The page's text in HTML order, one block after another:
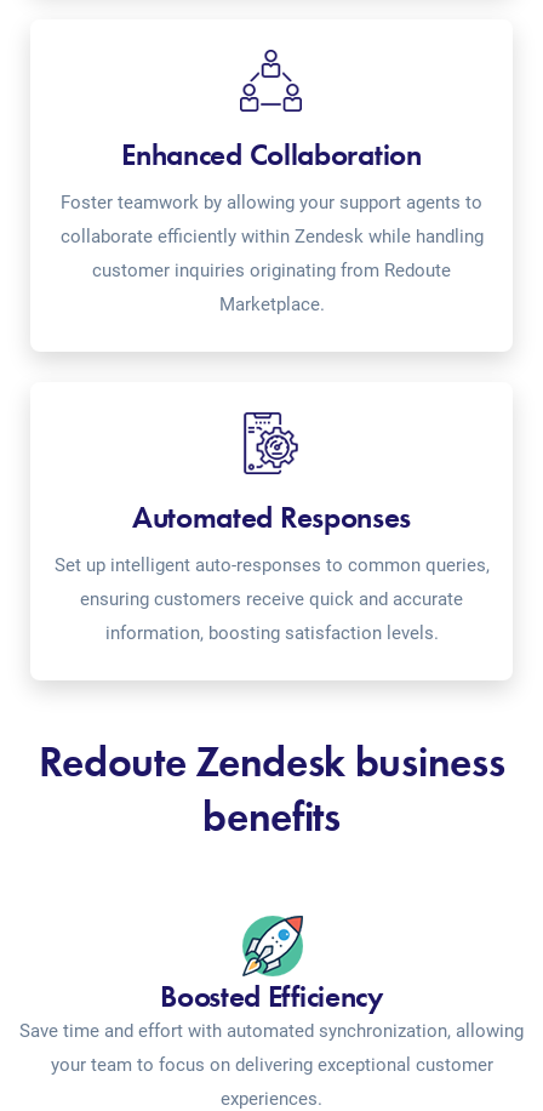
Enhanced Collaboration
Foster teamwork by allowing your support agents to
collaborate efficiently within Zendesk while handling
customer inquiries originating from Redoute
Marketplace.
Automated Responses
Set up intelligent auto-responses to common queries,
ensuring customers receive quick and accurate
information, boosting satisfaction levels.
Redoute Zendesk business
benefits
Boosted Efficiency
Save time and effort with automated synchronization, allowing
your team to focus on delivering exceptional customer
experiences.